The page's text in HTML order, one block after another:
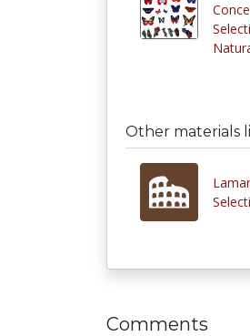
Other materials
Comments